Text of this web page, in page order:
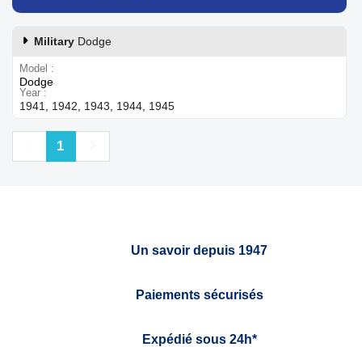
Military Dodge
Model
Dodge
Year
1941, 1942, 1943, 1944, 1945
Previous
1
Un savoir depuis 1947
Paiements sécurisés
Expédié sous 24h*